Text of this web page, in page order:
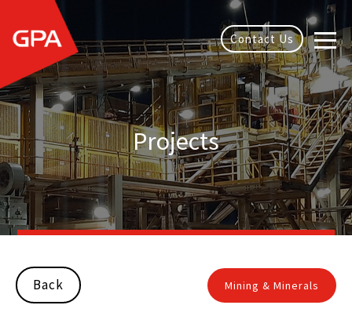
Contact Us
Projects
Back Mining & Minerals